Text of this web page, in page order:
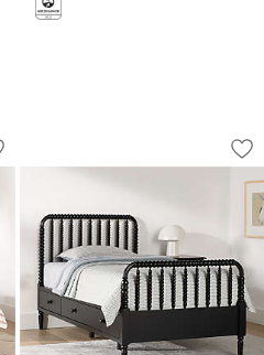
Kids
of 3
to Favorites
Cream Upholstered Kids
Jenny Lind Black
Carousel showing item 1 through